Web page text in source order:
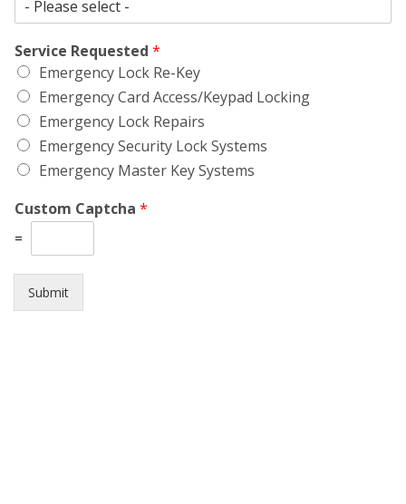
Service Requested *
Emergency Lock Re-Key
Emergency Card Access/Keypad Locking
Emergency Lock Repairs
Emergency Security Lock Systems
Emergency Master Key Systems
Custom Captcha *
=
Submit